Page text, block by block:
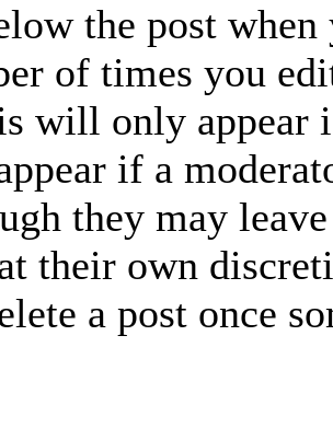
the post
of times you
will only appear
if a
they may
their own
a post once